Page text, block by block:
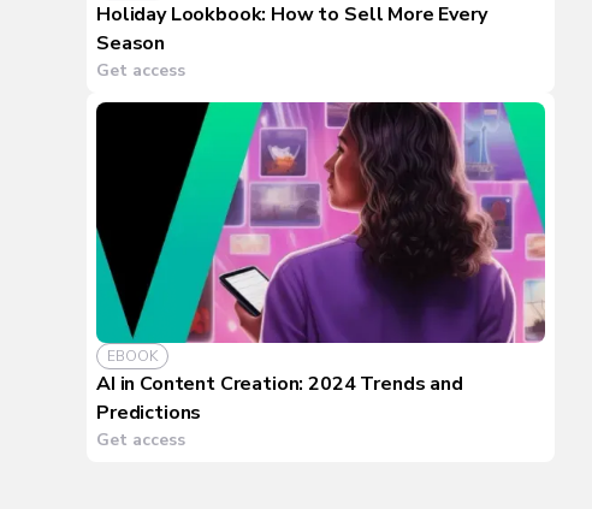
Holiday Lookbook: How to Sell More Every
Season
Get access
EBOOK
AI in Content Creation: 2024 Trends and
Predictions
Get access